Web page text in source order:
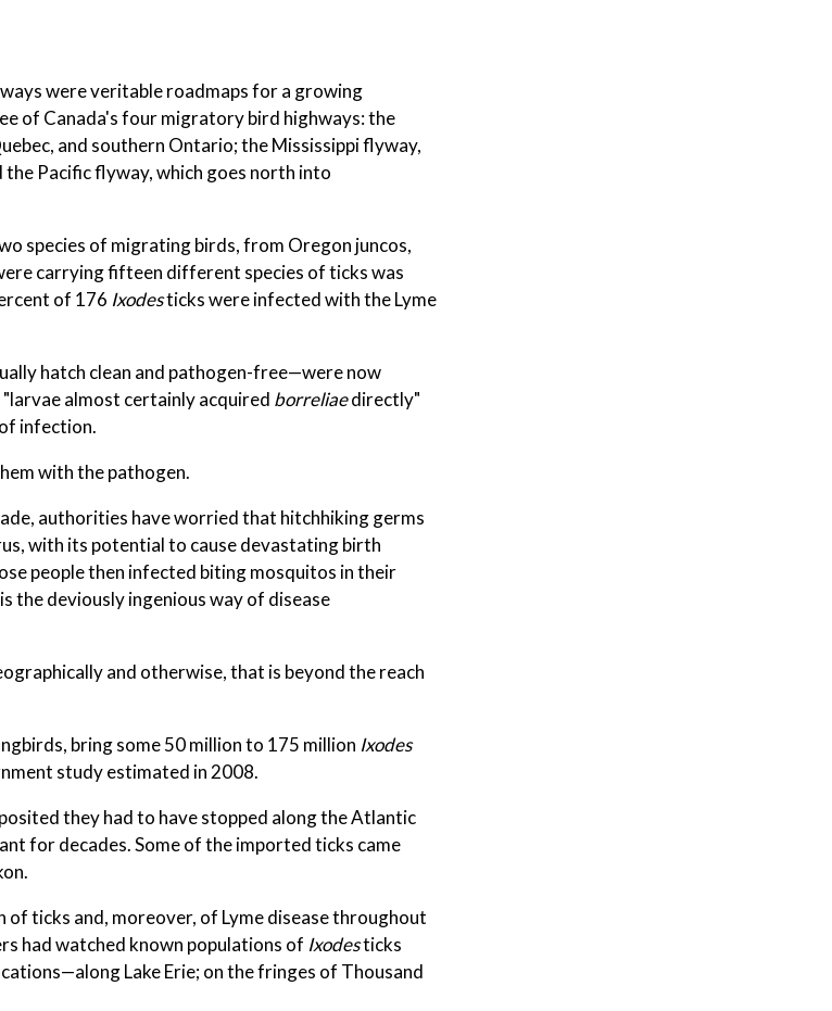
were veritable roadmaps for a growing
of Canada's four migratory bird highways: the
and southern Ontario; the Mississippi flyway,
Pacific flyway, which goes north into
species of migrating birds, from Oregon juncos,
carrying fifteen different species of ticks was
of 176 Ixodesticks were infected with the Lyme
hatch clean and pathogen-free—were now
almost certainly acquired borreliaedirectly"
infection.
with the pathogen.
authorities have worried that hitchhiking germs
with its potential to cause devastating birth
people then infected biting mosquitos in their
the deviously ingenious way of disease
and otherwise, that is beyond the reach
bring some 50 million to 175 million Ixodes
study estimated in 2008.
they had to have stopped along the Atlantic
for decades. Some of the imported ticks came
of ticks and, moreover, of Lyme disease throughout
had watched known populations of Ixodesticks
Lake Erie; on the fringes of Thousand